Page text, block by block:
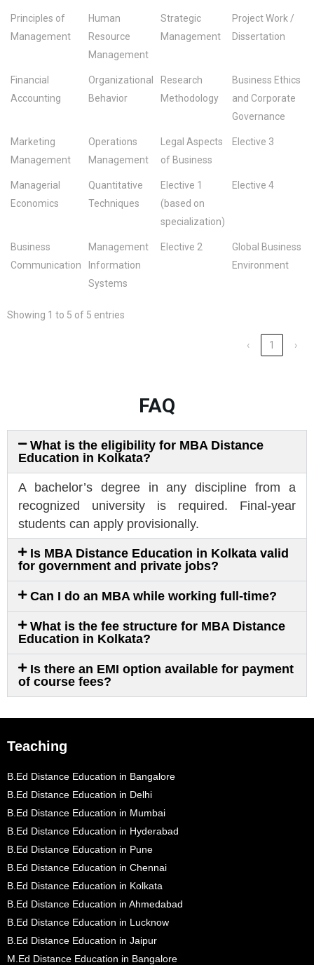
Principles of
Management
Human
Resource
Management
Strategic
Management
Project Work /
Dissertation
Financial
Accounting
Organizational
Behavior
Research
Methodology
Business Ethics
and Corporate
Governance
Marketing
Management
Operations
Management
Legal Aspects
of Business
Elective 3
Managerial
Economics
Quantitative
Techniques
Elective 1
(based on
specialization)
Elective 4
Business
Communication
Management
Information
Systems
Elective 2
Global Business
Environment
Showing 1 to 5 of 5 entries
‹ 1 ›
FAQ
What is the eligibility for MBA Distance
Education in Kolkata?
A bachelor’s degree in any discipline from a
recognized university is required. Final-year
students can apply provisionally.
Is MBA Distance Education in Kolkata valid
for government and private jobs?
Can I do an MBA while working full-time?
What is the fee structure for MBA Distance
Education in Kolkata?
Is there an EMI option available for payment
of course fees?
Teaching
B.Ed Distance Education in Bangalore
B.Ed Distance Education in Delhi
B.Ed Distance Education in Mumbai
B.Ed Distance Education in Hyderabad
B.Ed Distance Education in Pune
B.Ed Distance Education in Chennai
B.Ed Distance Education in Kolkata
B.Ed Distance Education in Ahmedabad
B.Ed Distance Education in Lucknow
B.Ed Distance Education in Jaipur
M.Ed Distance Education in Bangalore